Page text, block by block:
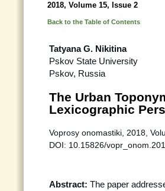
2018, Volume 15, Issue 2
Back to the Table of Contents
Tatyana G. Nikitina
Pskov State University
Pskov, Russia
The Urban
Lexicographic
Voprosy onomastiki, 2018,
DOI: 10.15826/
Abstract: The paper